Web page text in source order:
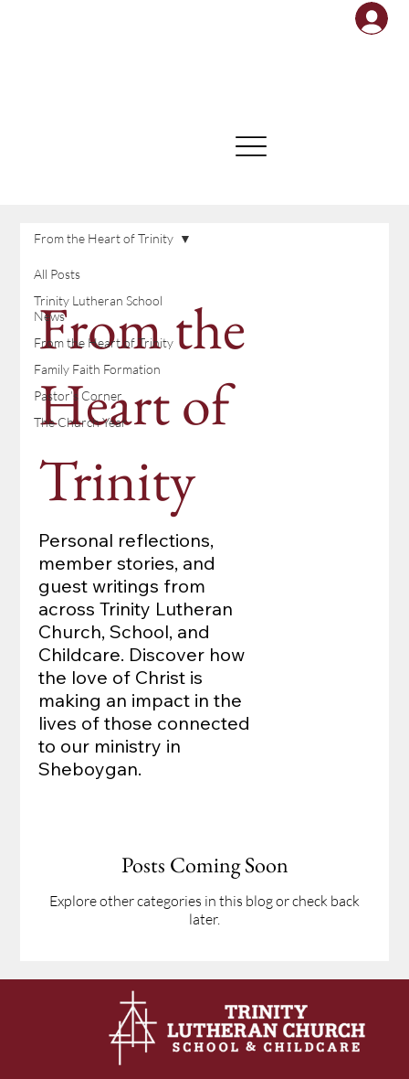
All Posts
Trinity Lutheran School
News
From the Heart of Trinity
Family Faith Formation
Pastor’s Corner
The Church Year
From the Heart of Trinity
From the
Heart of
Trinity
Personal reflections,
member stories, and
guest writings from
across Trinity Lutheran
Church, School, and
Childcare. Discover how
the love of Christ is
making an impact in the
lives of those connected
to our ministry in
Sheboygan.
Posts Coming Soon
Explore other categories in this blog or check back
later.